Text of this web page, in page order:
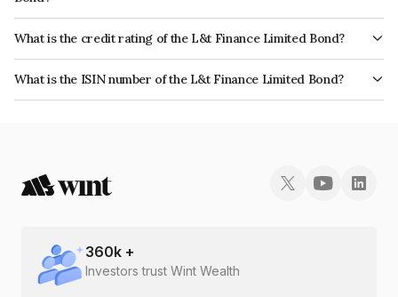
The interest earned from this Bond is paid Annually.
What is the credit rating of the L&t Finance Limited Bond?
The bond has been assigned a credit rating of CRISIL AAA, India
RatingsAAA, CARE AAA which reflects the issuer's creditworthiness and
the likelihood of default.
What is the ISIN number of the L&t Finance Limited Bond?
The ISIN number for L&t Finance Limited is INE027E07CA0.
360k +
Investors trust Wint Wealth